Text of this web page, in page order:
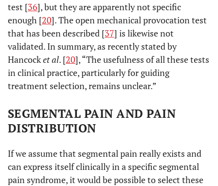
test [36], but they are apparently not specific
enough [20]. The open mechanical provocation test
that has been described [37] is likewise not
validated. In summary, as recently stated by
Hancocket al. [20], “The usefulness of all these tests
in clinical practice, particularly for guiding
treatment selection, remains unclear.”
SEGMENTAL PAIN AND PAIN
DISTRIBUTION
If we assume that segmental pain really exists and
can express itself clinically in a specific segmental
pain syndrome, it would be possible to select these